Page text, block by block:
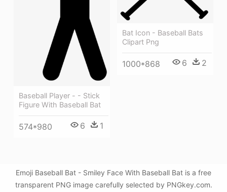
Baseball Player - - Stick
Figure With Baseball Bat
574*980 6 1
Bat Icon - Baseball Bats
Clipart Png
1000*868 6 2
Emoji Baseball Bat - Smiley Face With Baseball Bat is a free
transparent PNG image carefully selected by PNGkey.com.